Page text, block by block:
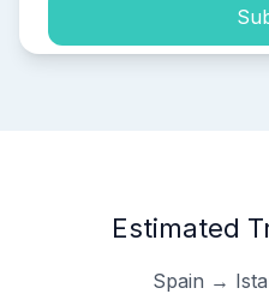
Estimated
Spain →